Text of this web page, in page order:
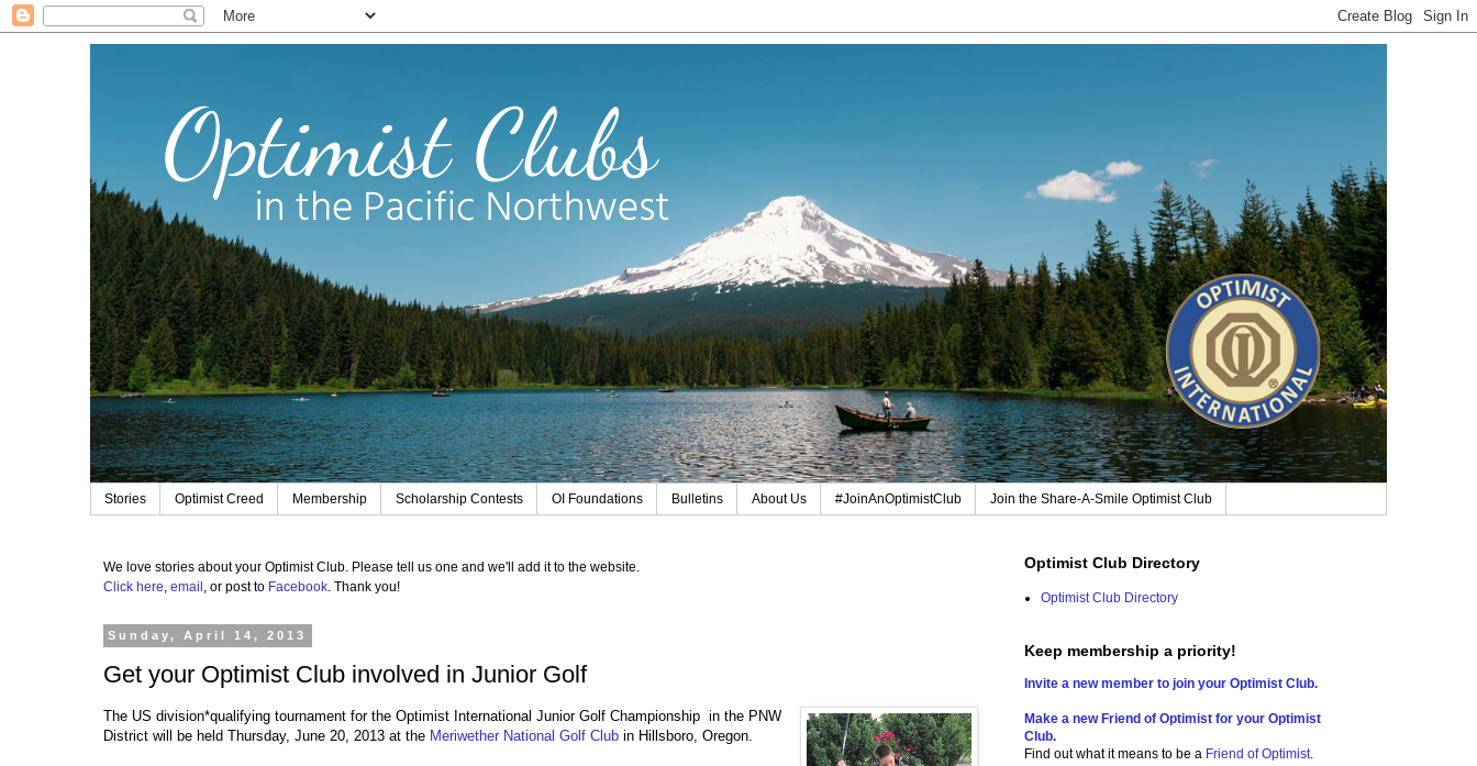
Stories Optimist Creed Membership Scholarship Contests OI Foundations Bulletins About Us #JoinAnOptimistClub Join the Share-A-Smile Optimist Club
We love stories about your Optimist Club. Please tell us one and we'll add it to the website.
Click here, email , or post to Facebook. Thank you!
Sunday, April 14, 2013
Get your Optimist Club involved in Junior Golf
The US division*qualifying tournament for the Optimist International Junior Golf Championship in the PNW
District will be held Thursday, June 20, 2013 at the Meriwether National Golf Club in Hillsboro, Oregon.
Optimist Club Directory
Optimist Club Directory
Keep membership a priority!
Invite a new member to join your Optimist Club.
Make a new Friend of Optimist for your Optimist
Club.
Find out what it means to be a Friend of Optimist.